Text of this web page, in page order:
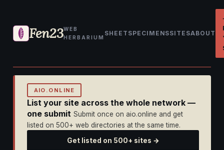
Fen23WEB
HERBARIUM
SHEET SPECIMENSSITESABOUT
AIO.ONLINE
List your site across the whole network —
one submit Submit once on aio.online and get
listed on 500+ web directories at the same time.
Get listed on 500+ sites →